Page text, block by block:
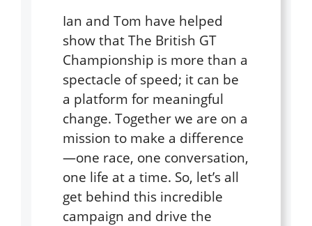
Ian and Tom have helped
show that The British GT
Championship is more than a
spectacle of speed; it can be
a platform for meaningful
change. Together we are on a
mission to make a difference
—one race, one conversation,
one life at a time. So, let’s all
get behind this incredible
campaign and drive the